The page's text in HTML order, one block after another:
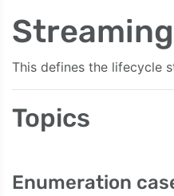
This defines the lifecycle
Topics
Enumeration